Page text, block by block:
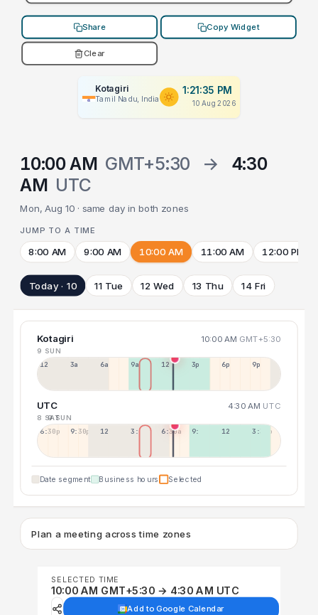
Share Copy Widget
Clear
Kotagiri
Tamil Nadu, India
1:21:35 PM
10 Aug 2026
10:00 AM GMT+5:30 →
4:30
AM UTC
Mon, Aug 10 · same day in both zones
JUMP TO A TIME
8:00 AM 9:00 AM 10:00 AM 11:00 AM 12:00 PM
Today · 10 11 Tue 12 Wed 13 Thu 14 Fri
Kotagiri 10:00 AM GMT+5:30
9 SUN
12a 3a 6a 9a 12p 3p 6p 9p
UTC 4:30 AM UTC
8 SAT9 SUN
6:30p 9:30p 12:30p 3:30a 6:30a 9:30a 12:30p 3:30p
Date segment Business hours Selected
Plan a meeting across time zones
SELECTED TIME
10:00 AM GMT+5:30 → 4:30 AM UTC
Add to Google Calendar